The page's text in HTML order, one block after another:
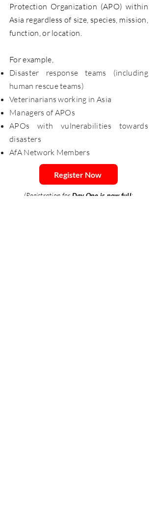
Protection Organization (APO) within
Asia regardless of size, species, mission,
function, or location.
For example,
Disaster response teams (including
human rescue teams)
Veterinarians working in Asia
Managers of APOs
APOs with vulnerabilities towards
disasters
AfA Network Members
Register Now
(Registration for Day One is now full;